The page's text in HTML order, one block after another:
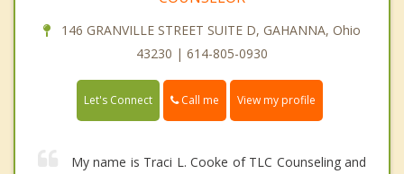
146 GRANVILLE STREET SUITE D, GAHANNA, Ohio
43230 | 614-805-0930
Let's Connect Call me View my profile
My name is Traci L. Cooke of TLC Counseling and